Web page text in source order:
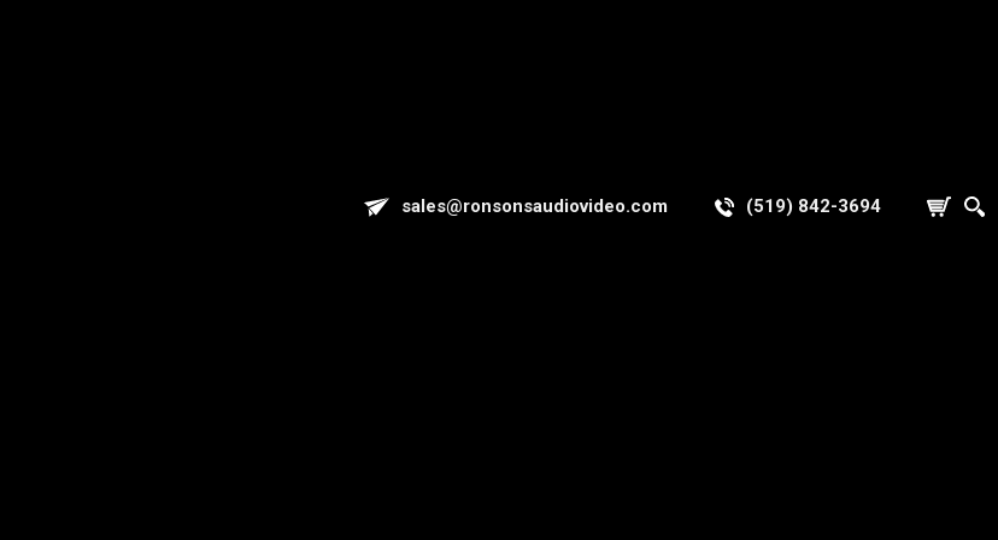
sales@ronsonsaudiovideo.com (519) 842-3694